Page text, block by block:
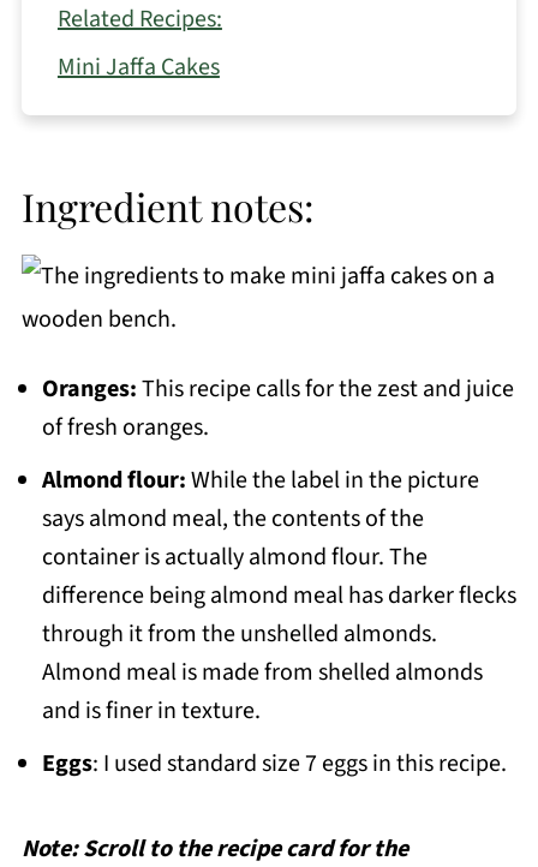
Related Recipes:
Mini Jaffa Cakes
Ingredient notes:
Oranges:This recipe calls for the zest and juice
of fresh oranges.
Almond flour:While the label in the picture
says almond meal, the contents of the
container is actually almond flour. The
difference being almond meal has darker flecks
through it from the unshelled almonds.
Almond meal is made from shelled almonds
and is finer in texture.
Eggs: I used standard size 7 eggs in this recipe.
Note: Scroll to the recipe card for the